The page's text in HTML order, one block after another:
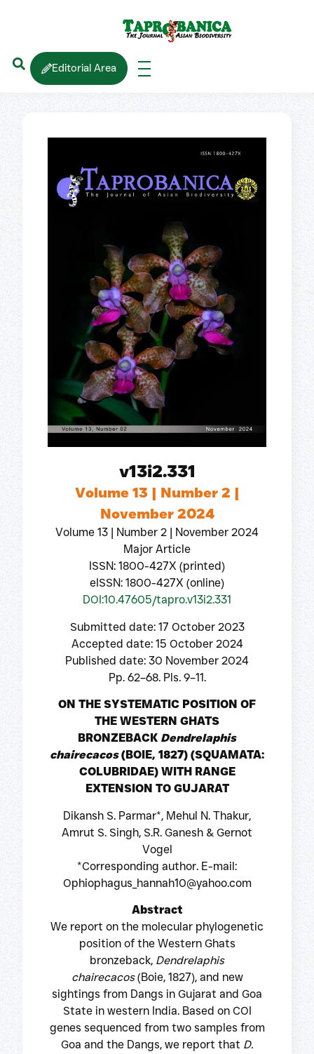
Editorial Area
v13i2.331
Volume 13 | Number 2 |
November 2024
Volume 13 | Number 2 | November 2024
Major Article
ISSN: 1800-427X (printed)
eISSN: 1800-427X (online)
DOI:10.47605/tapro.v13i2.331
Submitted date: 17 October 2023
Accepted date: 15 October 2024
Published date: 30 November 2024
Pp. 62–68. Pls. 9–11.
ON THE SYSTEMATIC POSITION OF
THE WESTERN GHATS
BRONZEBACK Dendrelaphis
chairecacos(BOIE, 1827) (SQUAMATA:
COLUBRIDAE) WITH RANGE
EXTENSION TO GUJARAT
Dikansh S. Parmar*, Mehul N. Thakur,
Amrut S. Singh, S.R. Ganesh & Gernot
Vogel
*Corresponding author. E-mail:
Ophiophagus_hannah10@yahoo.com
Abstract
We report on the molecular phylogenetic
position of the Western Ghats
bronzeback, Dendrelaphis
chairecacos(Boie, 1827), and new
sightings from Dangs in Gujarat and Goa
State in western India. Based on COI
genes sequenced from two samples from
Goa and the Dangs, we report that D.